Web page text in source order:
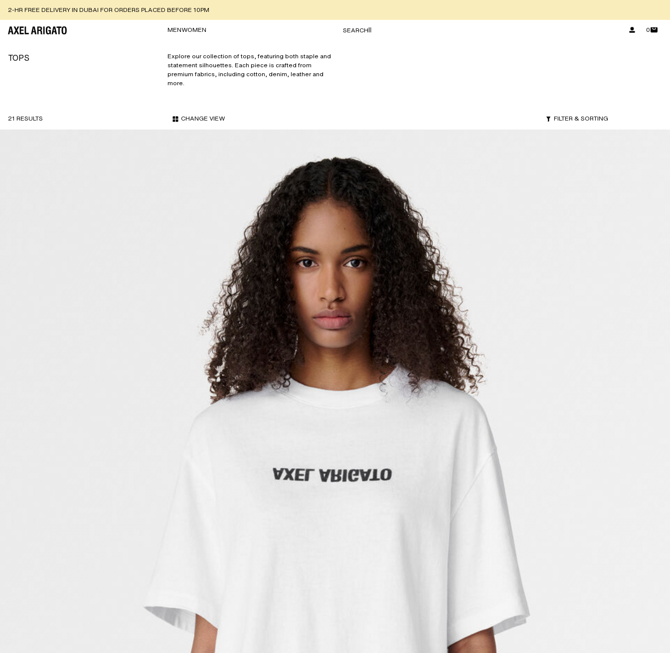
BUY NOW PAY LATER USING TABBY OR TAMARA
MENWOMEN SEARCH 0
TOPS
Explore our collection of tops, featuring both staple and
statement silhouettes. Each piece is crafted from
premium fabrics, including cotton, denim, leather and
more.
21 RESULTS CHANGE VIEW FILTER & SORTING